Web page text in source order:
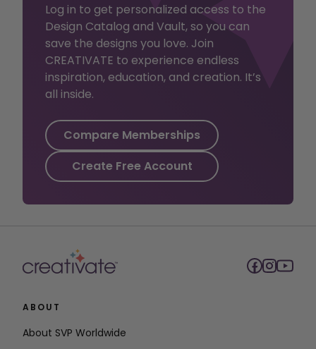
Log in to get personalized access to the
Design Catalog and Vault, so you can
save the designs you love. Join
CREATIVATE to experience endless
inspiration, education, and creation. It’s
all inside.
Compare Memberships
Create Free Account
ABOUT
About SVP Worldwide